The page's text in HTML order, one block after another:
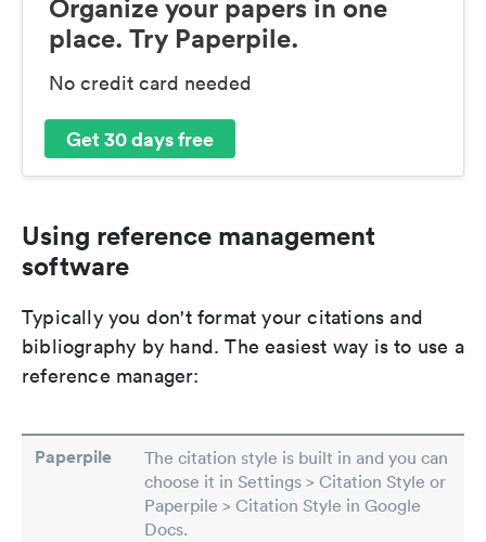
Organize your papers in one
place. Try Paperpile.
No credit card needed
Get 30 days free
Using reference management
software
Typically you don't format your citations and
bibliography by hand. The easiest way is to use a
reference manager:
Paperpile
The citation style is built in and you can
choose it in Settings > Citation Style or
Paperpile > Citation Style in Google
Docs.